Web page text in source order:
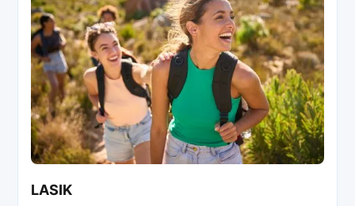
LASIK